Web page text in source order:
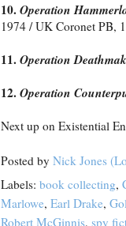
10. Operation
1974 / UK Coronet PB,
11. Operation
12. Operation
Next up on Existential
Posted by Nick Jones
Labels: book collecting,
Marlowe, Earl Drake,
Robert McGinnis, spy